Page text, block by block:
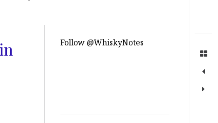
Follow @WhiskyNotes